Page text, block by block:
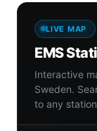
LIVE MAP
EMS
Interactive
Sweden.
to any